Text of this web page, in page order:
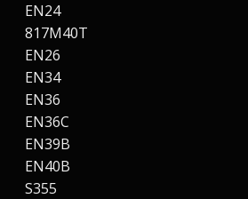
EN24
817M40T
EN26
EN34
EN36
EN36C
EN39B
EN40B
S355